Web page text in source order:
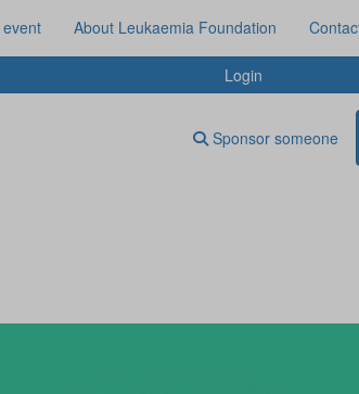
About Leukaemia Foundation
Login
Sponsor someone